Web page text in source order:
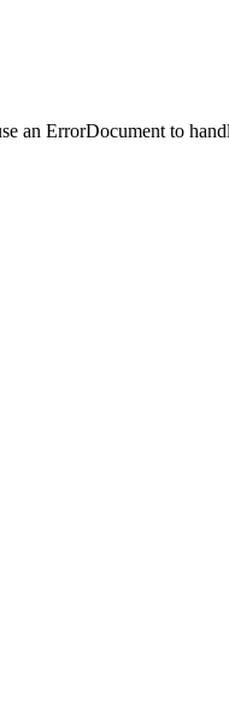
an ErrorDocument to